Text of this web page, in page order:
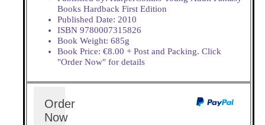
Books Hardback First Edition
Published Date: 2010
ISBN 9780007315826
Book Weight: 685g
Book Price: €8.00 + Post and Packing. Click
"Order Now" for details
Order
Now